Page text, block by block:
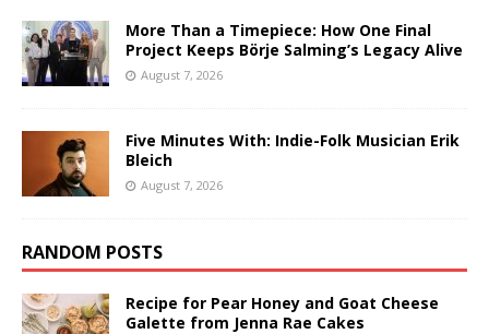
More Than a Timepiece: How One Final
Project Keeps Börje Salming’s Legacy Alive
August 7, 2026
Five Minutes With: Indie-Folk Musician Erik
Bleich
August 7, 2026
RANDOM POSTS
Recipe for Pear Honey and Goat Cheese
Galette from Jenna Rae Cakes